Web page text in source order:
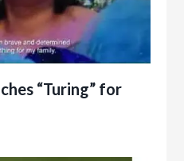
“Turing” for